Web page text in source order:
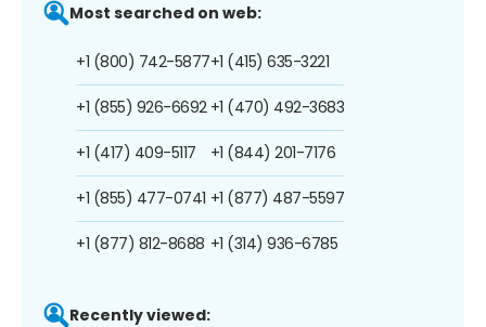
Most searched on web:
+1 (800) 742-5877
+1 (855) 926-6692
+1 (417) 409-5117
+1 (855) 477-0741
+1 (877) 812-8688
+1 (415) 635-3221
+1 (470) 492-3683
+1 (844) 201-7176
+1 (877) 487-5597
+1 (314) 936-6785
Recently viewed: